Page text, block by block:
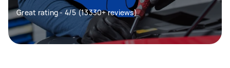
Great rating - 4/5 (13330+ reviews)